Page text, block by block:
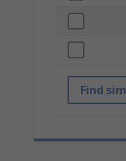
Find